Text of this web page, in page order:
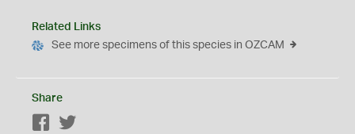
Related Links
See more specimens of this species in OZCAM
Share
Facebook